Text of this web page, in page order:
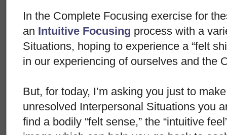
In the Complete Focusing exercise for
an Intuitive Focusing process with a
Situations, hoping to experience a “felt
in our experiencing of ourselves and the
But, for today, I’m asking you just to
unresolved Interpersonal Situations you
find a bodily “felt sense,” the “intuitive